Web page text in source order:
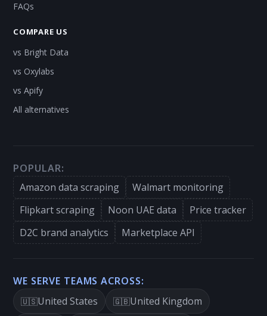
FAQs
COMPARE US
vs Bright Data
vs Oxylabs
vs Apify
All alternatives
POPULAR:
Amazon data scraping
Walmart monitoring
Flipkart scraping
Noon UAE data
Price tracker
D2C brand analytics
Marketplace API
WE SERVE TEAMS ACROSS:
🇺🇸United States 🇬🇧United Kingdom